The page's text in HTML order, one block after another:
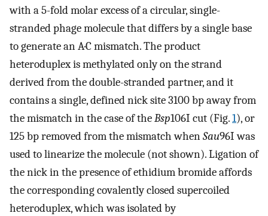
with a 5-fold molar excess of a circular, single-
stranded phage molecule that differs by a single base
to generate an A·C mismatch. The product
heteroduplex is methylated only on the strand
derived from the double-stranded partner, and it
contains a single, defined nick site 3100 bp away from
the mismatch in the case of theBsp106I cut (Fig.1), or
125 bp removed from the mismatch whenSau96I was
used to linearize the molecule (not shown). Ligation of
the nick in the presence of ethidium bromide affords
the corresponding covalently closed supercoiled
heteroduplex, which was isolated by